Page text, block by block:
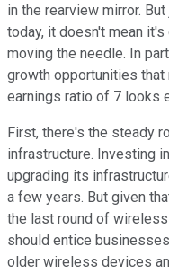
in the rearview mirror.
today, it doesn't mean
moving the needle. In
growth opportunities
earnings ratio of 7 looks
First, there's the steady
infrastructure. Investing
upgrading its
a few years. But given
the last round of
should entice
older wireless devices